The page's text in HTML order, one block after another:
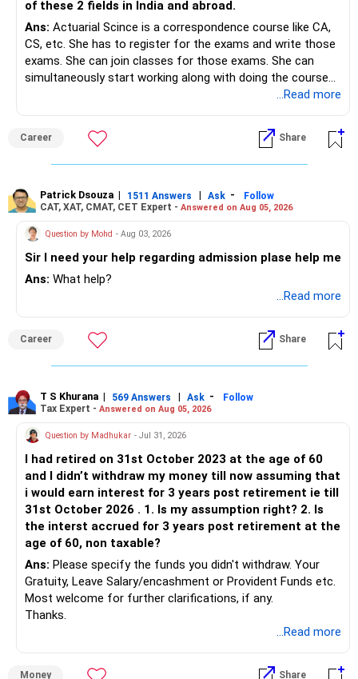
Yes! You can repeat the same steps after your April JEE
Main results to refine your admission possibilities.
You can also follow a similar process for JEE Advanced
cutoffs when applying for IITs.
check out EduJob360’s 180+ YouTube videos on this topic!
admissions!
Follow RediffGURUS to Know more on 'Careers | Health |
Money | Relationships'.
of these 2 fields in India and abroad.
Ans: Actuarial Scince is a correspondence course like CA,
CS, etc. She has to register for the exams and write those
exams. She can join classes for those exams. She can
simultaneously start working along with doing the course
...Read more
Career Share
Patrick Dsouza | 1511 Answers | Ask -
Follow
CAT, XAT, CMAT, CET Expert - Answered on Aug 05, 2026
Question by Mohd - Aug 03, 2026
Sir I need your help regarding admission plase help me
Ans: What help?
...Read more
Career Share
T S Khurana | 569 Answers | Ask -
Follow
Tax Expert - Answered on Aug 05, 2026
Question by Madhukar - Jul 31, 2026
I had retired on 31st October 2023 at the age of 60
and I didn’t withdraw my money till now assuming that
i would earn interest for 3 years post retirement ie till
31st October 2026 . 1. Is my assumption right? 2. Is
the interst accrued for 3 years post retirement at the
age of 60, non taxable?
Ans: Please specify the funds you didn't withdraw. Your
Gratuity, Leave Salary/encashment or Provident Funds etc.
Most welcome for further clarifications, if any.
Thanks.
...Read more
Money Share